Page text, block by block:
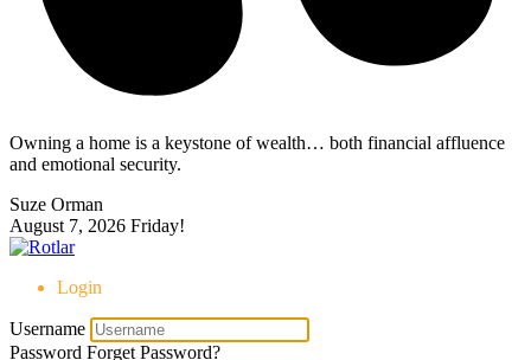
Owning a home is a keystone of wealth… both financial affluence
and emotional security.
Suze Orman
August 7, 2026 Friday!
Login
Username
Password Forget Password?